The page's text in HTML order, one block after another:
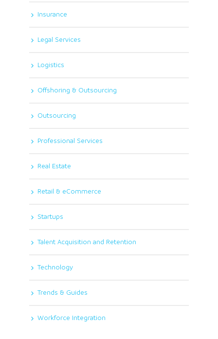
Insurance
Legal Services
Logistics
Offshoring & Outsourcing
Outsourcing
Professional Services
Real Estate
Retail & eCommerce
Startups
Talent Acquisition and Retention
Technology
Trends & Guides
Workforce Integration